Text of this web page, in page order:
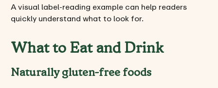
A visual label-reading example can help readers
quickly understand what to look for.
What to Eat and Drink
Naturally gluten-free foods